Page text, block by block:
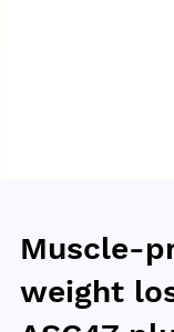
Muscle-